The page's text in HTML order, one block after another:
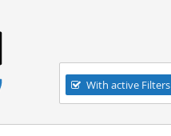
Navigation
With active Filters